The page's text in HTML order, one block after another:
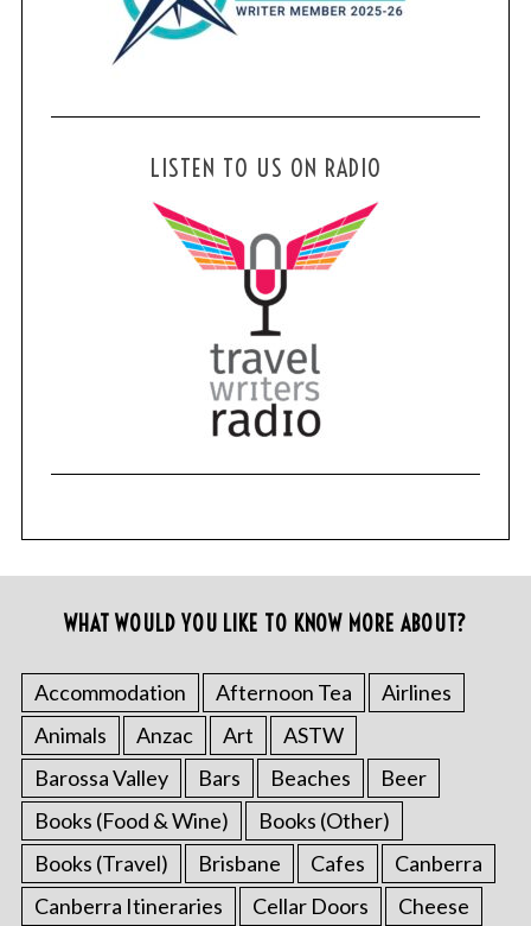
LISTEN TO US ON RADIO
WHAT WOULD YOU LIKE TO KNOW MORE ABOUT?
Accommodation Afternoon Tea
Airlines
Animals
Anzac Art
ASTW
Barossa Valley
Bars Beaches
Beer
Books (Food & Wine)
Books (Other)
Books (Travel)
Brisbane Cafes
Canberra
Canberra Itineraries
Cellar Doors Cheese